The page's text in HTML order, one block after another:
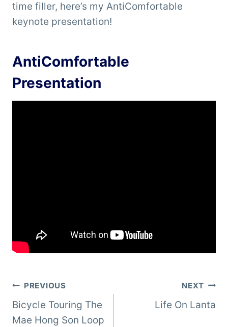
time filler, here’s my AntiComfortable
keynote presentation!
AntiComfortable
Presentation
Post
navigation
PREVIOUS
Bicycle Touring The
Mae Hong Son Loop
NEXT
Life On Lanta